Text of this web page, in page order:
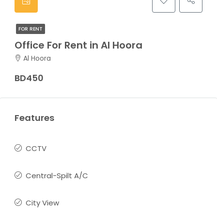
FOR RENT
Office For Rent in Al Hoora
Al Hoora
BD450
Features
CCTV
Central-Spilt A/C
City View